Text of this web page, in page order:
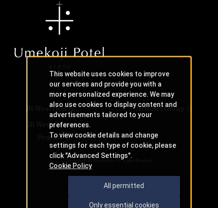
JR-West Hotels
JR Hotel Group
JR West Creative
Projects
Copyright © JR-West Hotels. All Rights Reserved.
This website uses cookies to improve
our services and provide you with a
more personalized experience. We may
also use cookies to display content and
advertisements tailored to your
preferences.
To view cookie details and change
settings for each type of cookie, please
click "Advanced Settings".
Cookie Policy
All permitted
Only essential cookies